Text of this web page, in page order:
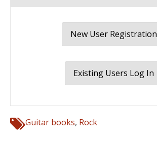
New User Registration
Existing Users Log In
Guitar books, Rock